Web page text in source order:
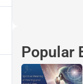
Popular